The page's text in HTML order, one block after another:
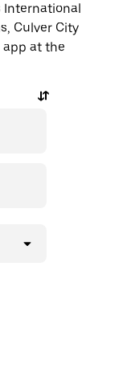
International
Culver City
app at the